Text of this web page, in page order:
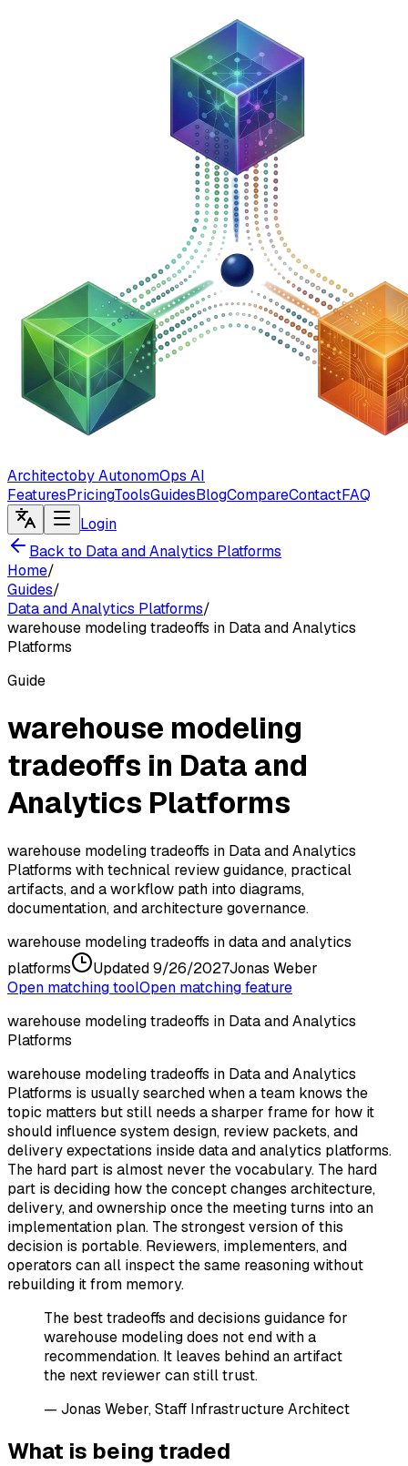
Architectoby AutonomOps AI
FeaturesPricingToolsGuidesBlogCompareContactFAQ
Login
Back to Data and Analytics Platforms
Home/
Guides/
Data and Analytics Platforms/
warehouse modeling tradeoffs in Data and Analytics
Platforms
Guide
warehouse modeling
tradeoffs in Data and
Analytics Platforms
warehouse modeling tradeoffs in Data and Analytics
Platforms with technical review guidance, practical
artifacts, and a workflow path into diagrams,
documentation, and architecture governance.
warehouse modeling tradeoffs in data and analytics
platforms
Updated9/26/2027Jonas Weber
Open matching toolOpen matching feature
warehouse modeling tradeoffs in Data and Analytics
Platforms
warehouse modeling tradeoffs in Data and Analytics
Platforms is usually searched when a team knows the
topic matters but still needs a sharper frame for how it
should influence system design, review packets, and
delivery expectations inside data and analytics platforms.
The hard part is almost never the vocabulary. The hard
part is deciding how the concept changes architecture,
delivery, and ownership once the meeting turns into an
implementation plan. The strongest version of this
decision is portable. Reviewers, implementers, and
operators can all inspect the same reasoning without
rebuilding it from memory.
The best tradeoffs and decisions guidance for
warehouse modeling does not end with a
recommendation. It leaves behind an artifact
the next reviewer can still trust.
— Jonas Weber, Staff Infrastructure Architect
What is being traded